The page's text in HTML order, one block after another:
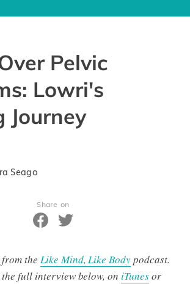
Pelvic
Lowri's
Journey
Seago
Share on
the Like Mind, Like Bodypodcast.
the full interview below, oniTunesor